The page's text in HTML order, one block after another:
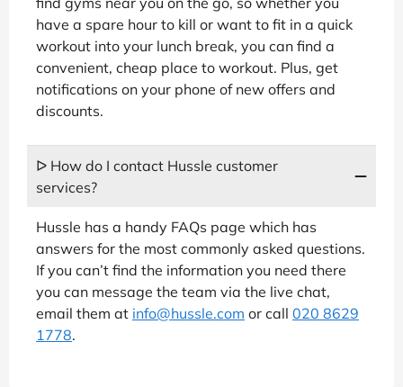
have a spare hour to kill or want to fit in a quick
workout into your lunch break, you can find a
convenient, cheap place to workout. Plus, get
notifications on your phone of new offers and
discounts.
ᐅ How do I contact Hussle customer
services?
Hussle has a handy FAQs page which has
answers for the most commonly asked questions.
If you can’t find the information you need there
you can message the team via the live chat,
email them at info@hussle.com or call 020 8629
1778.